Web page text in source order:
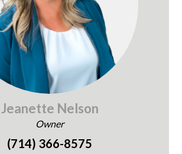
Jeanette Nelson
Owner
(714) 366-8575